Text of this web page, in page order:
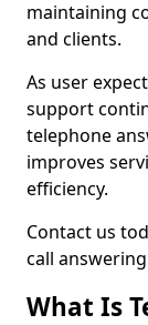
maintaining
and clients.
As user
support
telephone
improves
efficiency.
Contact us
call
What Is